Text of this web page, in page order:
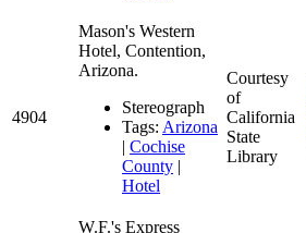
4904
Mason's Western
Hotel, Contention,
Arizona.
Stereograph
Tags: Arizona
| Cochise
County |
Hotel
Courtesy
of
California
State
Library
W.F.'s Express